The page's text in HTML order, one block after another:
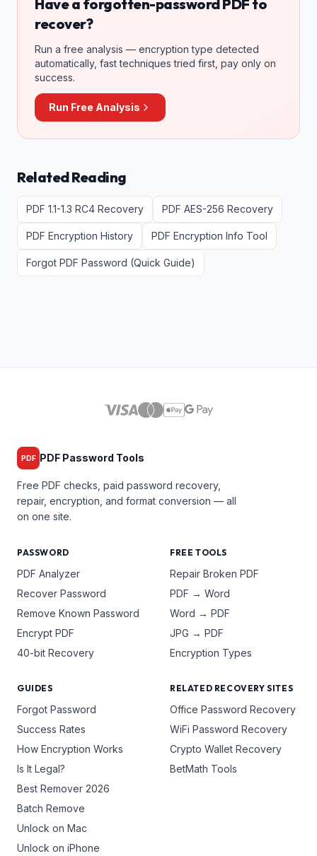
Have a forgotten-password PDF to
recover?
Run a free analysis — encryption type detected
automatically, fast techniques tried first, pay only on
success.
Run Free Analysis
Related Reading
PDF 1.1-1.3 RC4 Recovery PDF AES-256 Recovery
PDF Encryption History PDF Encryption Info Tool
Forgot PDF Password (Quick Guide)
PDF PDF Password Tools
Free PDF checks, paid password recovery,
repair, encryption, and format conversion — all
on one site.
PASSWORD
PDF Analyzer
Recover Password
Remove Known Password
Encrypt PDF
40-bit Recovery
FREE TOOLS
Repair Broken PDF
PDF → Word
Word → PDF
JPG → PDF
Encryption Types
GUIDES
Forgot Password
Success Rates
How Encryption Works
Is It Legal?
Best Remover 2026
Batch Remove
Unlock on Mac
Unlock on iPhone
RELATED RECOVERY SITES
Office Password Recovery
WiFi Password Recovery
Crypto Wallet Recovery
BetMath Tools